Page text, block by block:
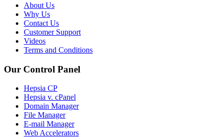
About Us
Why Us
Contact Us
Customer Support
Videos
Terms and Conditions
Our Control Panel
Hepsia CP
Hepsia v. cPanel
Domain Manager
File Manager
E-mail Manager
Web Accelerators